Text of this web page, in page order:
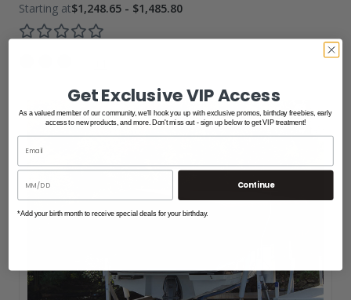
$1,248.65 - $1,485.80
Get Exclusive VIP Access
As a valued member of our community, we'll hook you up with exclusive promos, birthday freebies, early
access to new products, and more. Don't miss out - sign up below to get VIP treatment!
Continue
*Add your birth month to receive special deals for your birthday.